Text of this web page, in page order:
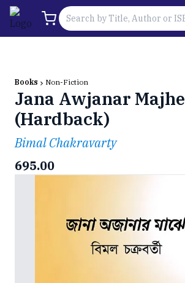
Books Non-Fiction
Jana Awjanar Majhe
(Hardback)
Bimal Chakravarty
695.00